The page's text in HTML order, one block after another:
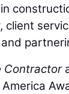
client
Contractor